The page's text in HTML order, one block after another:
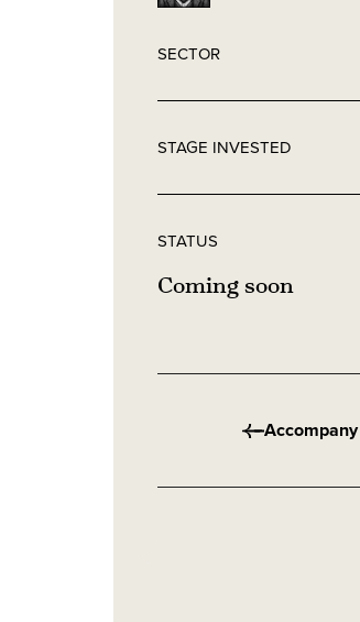
SECTOR
STAGE INVESTED
STATUS
Coming soon
Accompany